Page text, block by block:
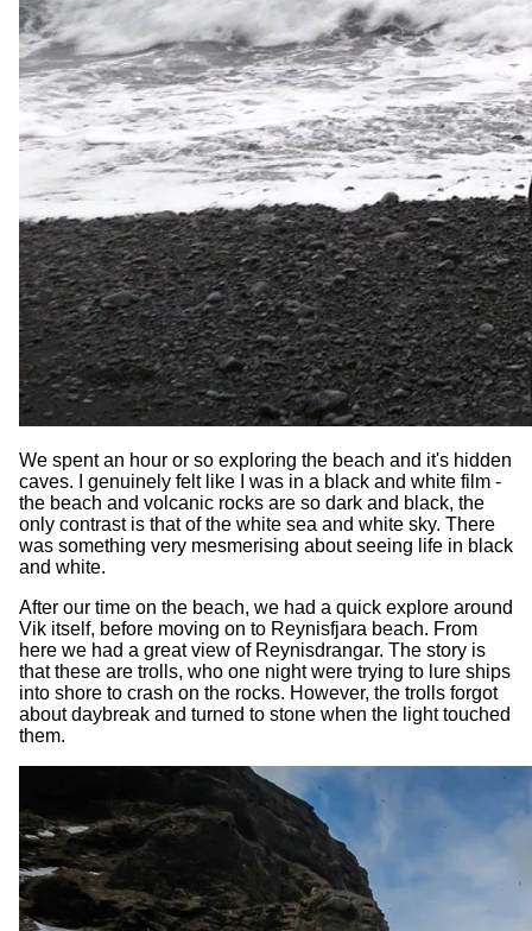
We spent an hour or so exploring the beach and it's hidden
caves. I genuinely felt like I was in a black and white film -
the beach and volcanic rocks are so dark and black, the
only contrast is that of the white sea and white sky. There
was something very mesmerising about seeing life in black
and white.
After our time on the beach, we had a quick explore around
Vik itself, before moving on to Reynisfjara beach. From
here we had a great view of Reynisdrangar. The story is
that these are trolls, who one night were trying to lure ships
into shore to crash on the rocks. However, the trolls forgot
about daybreak and turned to stone when the light touched
them.